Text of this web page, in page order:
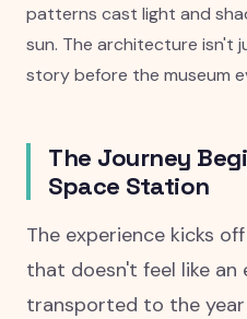
patterns cast light and
sun. The architecture isn't
story before the museum
The Journey
Space Station
The experience kicks
that doesn't feel like an
transported to the